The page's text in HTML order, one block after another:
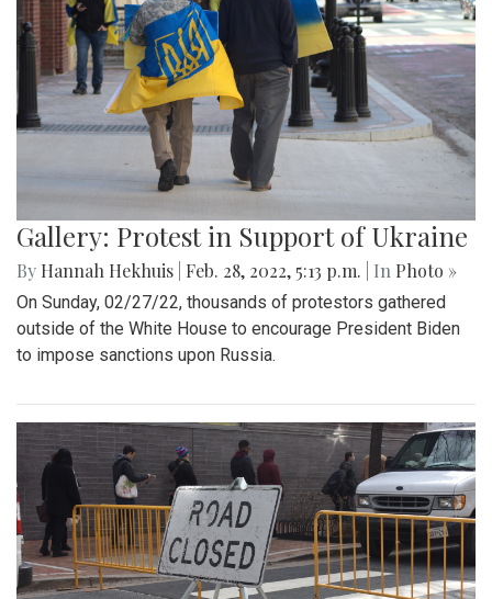
Gallery: Protest in Support of Ukraine
By Hannah Hekhuis Feb. 28, 2022, 5:13 p.m. | In Photo »
On Sunday, 02/27/22, thousands of protestors gathered
outside of the White House to encourage President Biden
to impose sanctions upon Russia.